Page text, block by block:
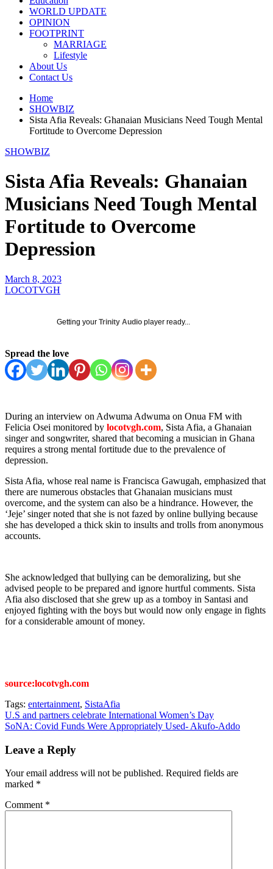
WORLD UPDATE
OPINION
FOOTPRINT
MARRIAGE
Lifestyle
About Us
Contact Us
Home
SHOWBIZ
Sista Afia Reveals: Ghanaian Musicians Need Tough Mental
Fortitude to Overcome Depression
SHOWBIZ
Sista Afia Reveals: Ghanaian
Musicians Need Tough Mental
Fortitude to Overcome
Depression
March 8, 2023
LOCOTVGH
Getting your Trinity Audio player ready...
Spread the love
During an interview on Adwuma Adwuma on Onua FM with
Felicia Osei monitored by locotvgh.com, Sista Afia, a Ghanaian
singer and songwriter, shared that becoming a musician in Ghana
requires a strong mental fortitude due to the prevalence of
depression.
Sista Afia, whose real name is Francisca Gawugah, emphasized that
there are numerous obstacles that Ghanaian musicians must
overcome, and the system can also be a hindrance. However, the
‘Jeje’ singer noted that she is not fazed by online bullying because
she has developed a thick skin to insults and trolls from anonymous
accounts.
She acknowledged that bullying can be demoralizing, but she
advised people to be prepared and ignore hurtful comments. Sista
Afia also disclosed that she grew up as a tomboy in Santasi and
enjoyed fighting with the boys but would now only engage in fights
for a considerable amount of money.
source:locotvgh.com
Tags: entertainment, SistaAfia
Post
navigation
U.S and partners celebrate International Women’s Day
SoNA: Covid Funds Were Appropriately Used- Akufo-Addo
Leave a Reply
Your email address will not be published. Required fields are
marked *
Comment *